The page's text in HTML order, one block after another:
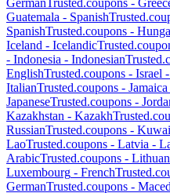
Guatemala - Spanish
SpanishTrusted.coupons -
Iceland - Icelandic
- Indonesia - Indonesian
EnglishTrusted.coupons - Israel -
ItalianTrusted.coupons - Jamaica
JapaneseTrusted.coupons -
Kazakhstan - Kazakh
RussianTrusted.coupons -
LaoTrusted.coupons - Latvia -
ArabicTrusted.coupons -
Luxembourg - French
GermanTrusted.coupons -